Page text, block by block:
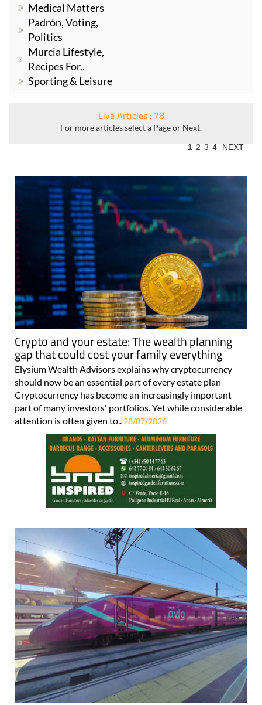
Medical Matters
Padrón, Voting,
Politics
Murcia Lifestyle,
Recipes For..
Sporting & Leisure
Live Articles : 78
For more articles select a Page or Next.
1 2 3 4 NEXT
Crypto and your estate: The wealth planning
gap that could cost your family everything
Elysium Wealth Advisors explains why cryptocurrency
should now be an essential part of every estate plan
Cryptocurrency has become an increasingly important
part of many investors' portfolios. Yet while considerable
attention is often given to.. 28/07/2026